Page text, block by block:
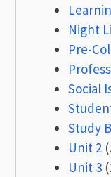
Night
Pre-
Social
Study
Unit 2
Unit 3